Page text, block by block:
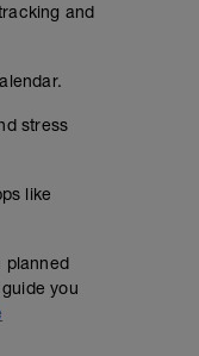
and
stress
like
planned
you